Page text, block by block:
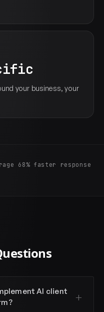
your business, your
68% faster response
AI client